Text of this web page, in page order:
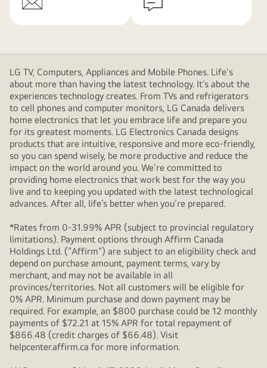
LG TV, Computers, Appliances and Mobile Phones. Life's
about more than having the latest technology. It’s about the
experiences technology creates. From TVs and refrigerators
to cell phones and computer monitors, LG Canada delivers
home electronics that let you embrace life and prepare you
for its greatest moments. LG Electronics Canada designs
products that are intuitive, responsive and more eco-friendly,
so you can spend wisely, be more productive and reduce the
impact on the world around you. We’re committed to
providing home electronics that work best for the way you
live and to keeping you updated with the latest technological
advances. After all, life’s better when you’re prepared.
*Rates from 0-31.99% APR (subject to provincial regulatory
limitations). Payment options through Affirm Canada
Holdings Ltd. (“Affirm”) are subject to an eligibility check and
depend on purchase amount, payment terms, vary by
merchant, and may not be available in all
provinces/territories. Not all customers will be eligible for
0% APR. Minimum purchase and down payment may be
required. For example, an $800 purchase could be 12 monthly
payments of $72.21 at 15% APR for total repayment of
$866.48 (credit charges of $66.48). Visit
helpcenter.affirm.ca for more information.